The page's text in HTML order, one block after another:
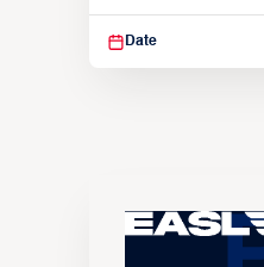
Date